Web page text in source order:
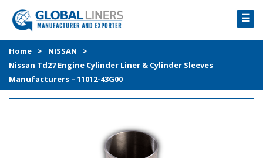
☰
HOME
PRODUCTS
PROCESS
Home > NISSAN
>
Nissan Td27 Engine Cylinder Liner & Cylinder Sleeves
Manufacturers – 11012-43G00